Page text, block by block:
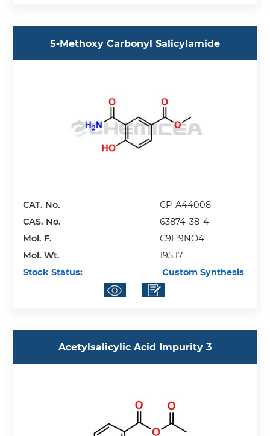
5-Methoxy Carbonyl Salicylamide
CAT. No.
CP-A44008
CAS. No.
63874-38-4
Mol. F.
C9H9NO4
Mol. Wt.
195.17
Stock Status:
Custom Synthesis
Acetylsalicylic Acid Impurity 3